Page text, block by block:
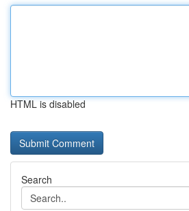
HTML is disabled
Search